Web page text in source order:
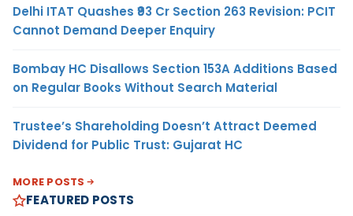
Delhi ITAT Quashes ₹93 Cr Section 263 Revision: PCIT
Cannot Demand Deeper Enquiry
Bombay HC Disallows Section 153A Additions Based
on Regular Books Without Search Material
Trustee’s Shareholding Doesn’t Attract Deemed
Dividend for Public Trust: Gujarat HC
MORE POSTS
FEATURED POSTS